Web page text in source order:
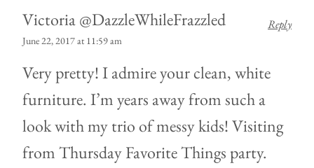
Victoria @DazzleWhileFrazzled
June 22, 2017 at 11:59 am
Very pretty! I admire your clean, white
furniture. I’m years away from such a
look with my trio of messy kids! Visiting
from Thursday Favorite Things party.
Reply